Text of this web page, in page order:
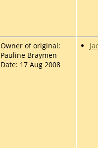
Owner of original:
Pauline Braymen
Date: 17 Aug 2008